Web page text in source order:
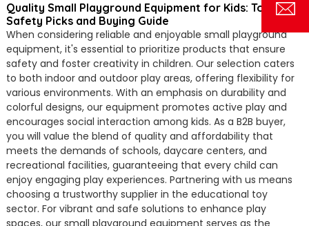
Quality Small Playground Equipment for Kids: Top
Safety Picks and Buying Guide
When considering reliable and enjoyable small playground
equipment, it's essential to prioritize products that ensure
safety and foster creativity in children. Our selection caters
to both indoor and outdoor play areas, offering flexibility for
various environments. With an emphasis on durability and
colorful designs, our equipment promotes active play and
encourages social interaction among kids. As a B2B buyer,
you will value the blend of quality and affordability that
meets the demands of schools, daycare centers, and
recreational facilities, guaranteeing that every child can
enjoy engaging play experiences. Partnering with us means
choosing a trustworthy supplier in the educational toy
sector. For vibrant and safe solutions to enhance play
spaces, our small playground equipment serves as the